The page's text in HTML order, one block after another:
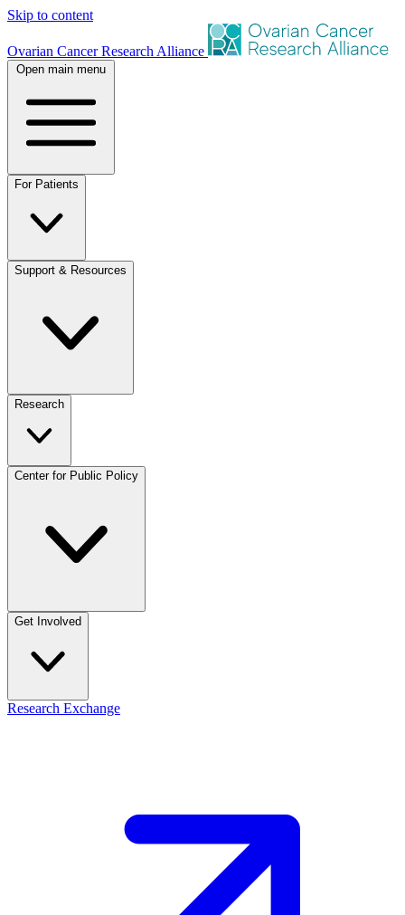
Skip to content
Ovarian Cancer Research Alliance
Open main menu
For Patients
Support & Resources
Research
Center for Public Policy
Get Involved
Research Exchange